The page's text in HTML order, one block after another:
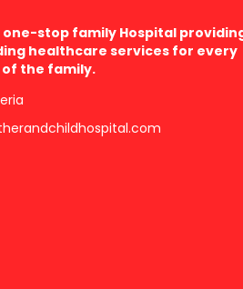
one-stop family Hospital
healthcare services for every
the family.